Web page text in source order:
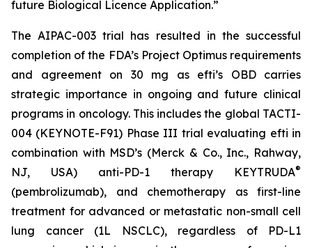
future Biological Licence Application.”
The AIPAC-003 trial has resulted in the successful
completion of the FDA’s Project Optimus requirements
and agreement on 30 mg as efti’s OBD carries
strategic importance in ongoing and future clinical
programs in oncology. This includes the global TACTI-
004 (KEYNOTE-F91) Phase III trial evaluating efti in
combination with MSD’s (Merck & Co., Inc., Rahway,
NJ, USA) anti-PD-1 therapy KEYTRUDA®
(pembrolizumab), and chemotherapy as first-line
treatment for advanced or metastatic non-small cell
lung cancer (1L NSCLC), regardless of PD-L1